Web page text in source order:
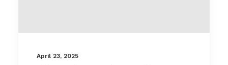
April 23, 2025